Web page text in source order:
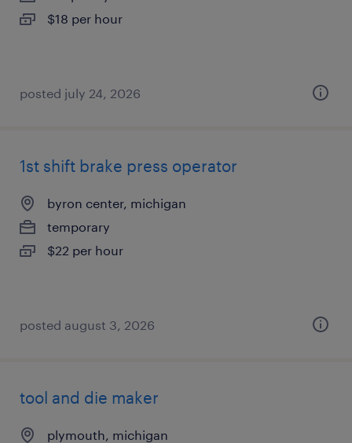
$18 per hour
posted july 24, 2026
1st shift brake press operator
byron center, michigan
temporary
$22 per hour
posted august 3, 2026
tool and die maker
plymouth, michigan